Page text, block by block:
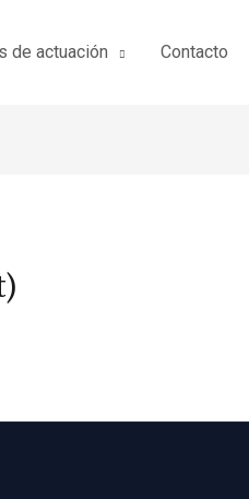
de actuación Contacto